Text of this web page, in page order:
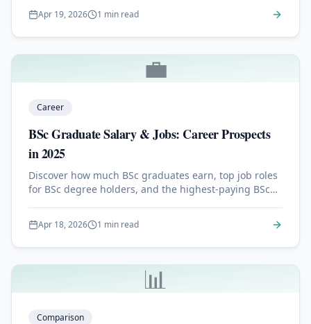
Apr 19, 2026 1 min read
💼
Career
BSc Graduate Salary & Jobs: Career Prospects
in 2025
Discover how much BSc graduates earn, top job roles
for BSc degree holders, and the highest-paying BSc
Apr 18, 2026 1 min read
📊
Comparison